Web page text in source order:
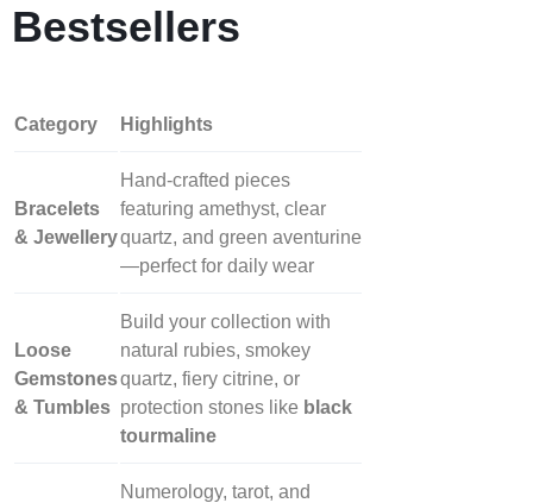
Bestsellers
Category Highlights
Bracelets
& Jewellery
Hand‑crafted pieces
featuring amethyst, clear
quartz, and green aventurine
—perfect for daily wear
Loose
Gemstones
& Tumbles
Build your collection with
natural rubies, smokey
quartz, fiery citrine, or
protection stones like black
tourmaline
Numerology, tarot, and